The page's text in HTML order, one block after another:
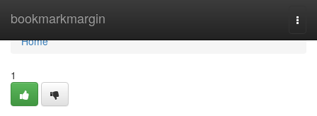
bookmarkmargin
Home
Home
1